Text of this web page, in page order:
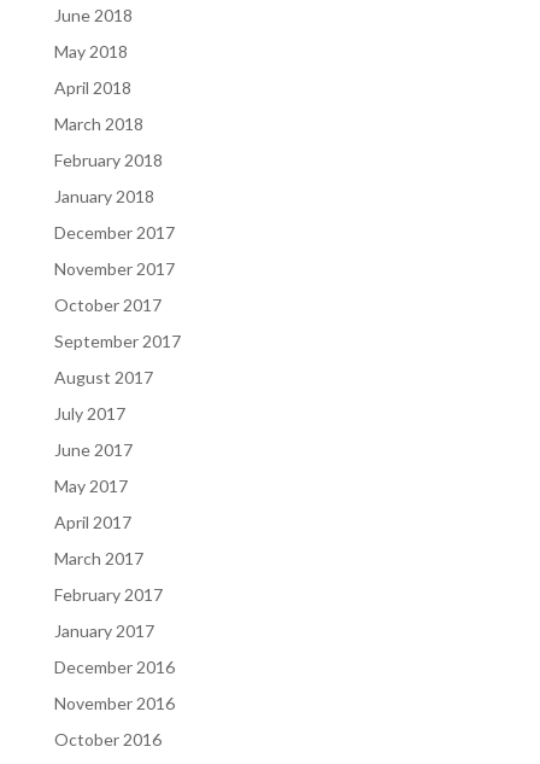
June 2018
May 2018
April 2018
March 2018
February 2018
January 2018
December 2017
November 2017
October 2017
September 2017
August 2017
July 2017
June 2017
May 2017
April 2017
March 2017
February 2017
January 2017
December 2016
November 2016
October 2016